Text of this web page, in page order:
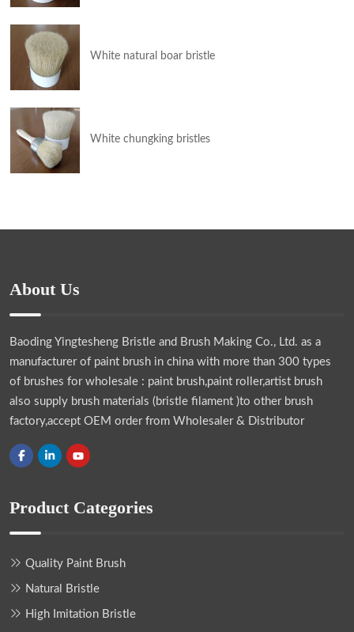
White natural boar bristle
White chungking bristles
About Us
Baoding Yingtesheng Bristle and Brush Making Co., Ltd. as a
manufacturer of paint brush in china with more than 300 types
of brushes for wholesale : paint brush,paint roller,artist brush
also supply brush materials (bristle filament )to other brush
factory,accept OEM order from Wholesaler & Distributor
Product Categories
Quality Paint Brush
Natural Bristle
High Imitation Bristle